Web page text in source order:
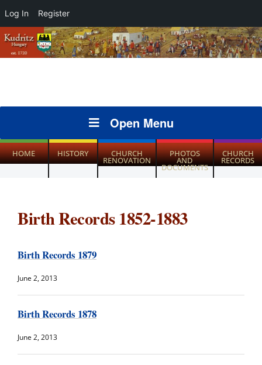
Log In Register
Open Menu
HOME HISTORY CHURCH
RENOVATION
PHOTOS
AND
DOCUMENTS
CHURCH
RECORDS
Birth Records 1852-1883
Birth Records 1879
June 2, 2013
Birth Records 1878
June 2, 2013